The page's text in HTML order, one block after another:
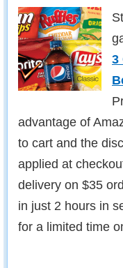
3
advantage of
to cart and the
applied at
delivery on $35
in just 2 hours in
for a limited time